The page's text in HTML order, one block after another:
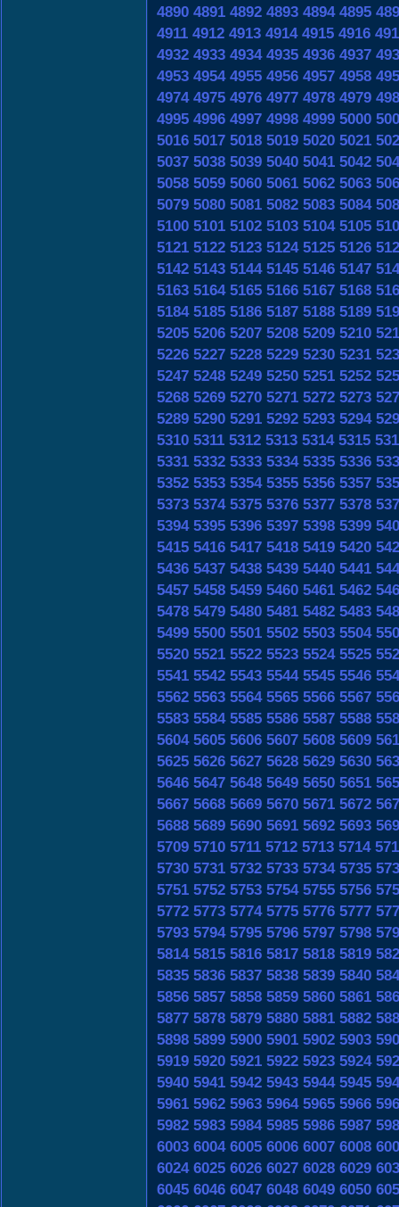
4890 4891 4892 4893 4894 4895
4911 4912 4913 4914 4915 4916
4932 4933 4934 4935 4936 4937
4953 4954 4955 4956 4957 4958
4974 4975 4976 4977 4978 4979
4995 4996 4997 4998 4999 5000
5016 5017 5018 5019 5020 5021
5037 5038 5039 5040 5041 5042
5058 5059 5060 5061 5062 5063
5079 5080 5081 5082 5083 5084
5100 5101 5102 5103 5104 5105
5121 5122 5123 5124 5125 5126
5142 5143 5144 5145 5146 5147
5163 5164 5165 5166 5167 5168
5184 5185 5186 5187 5188 5189
5205 5206 5207 5208 5209 5210
5226 5227 5228 5229 5230 5231
5247 5248 5249 5250 5251 5252
5268 5269 5270 5271 5272 5273
5289 5290 5291 5292 5293 5294
5310 5311 5312 5313 5314 5315
5331 5332 5333 5334 5335 5336
5352 5353 5354 5355 5356 5357
5373 5374 5375 5376 5377 5378
5394 5395 5396 5397 5398 5399
5415 5416 5417 5418 5419 5420
5436 5437 5438 5439 5440 5441
5457 5458 5459 5460 5461 5462
5478 5479 5480 5481 5482 5483
5499 5500 5501 5502 5503 5504
5520 5521 5522 5523 5524 5525
5541 5542 5543 5544 5545 5546
5562 5563 5564 5565 5566 5567
5583 5584 5585 5586 5587 5588
5604 5605 5606 5607 5608 5609
5625 5626 5627 5628 5629 5630
5646 5647 5648 5649 5650 5651
5667 5668 5669 5670 5671 5672
5688 5689 5690 5691 5692 5693
5709 5710 5711 5712 5713 5714
5730 5731 5732 5733 5734 5735
5751 5752 5753 5754 5755 5756
5772 5773 5774 5775 5776 5777
5793 5794 5795 5796 5797 5798
5814 5815 5816 5817 5818 5819
5835 5836 5837 5838 5839 5840
5856 5857 5858 5859 5860 5861
5877 5878 5879 5880 5881 5882
5898 5899 5900 5901 5902 5903
5919 5920 5921 5922 5923 5924
5940 5941 5942 5943 5944 5945
5961 5962 5963 5964 5965 5966
5982 5983 5984 5985 5986 5987
6003 6004 6005 6006 6007 6008
6024 6025 6026 6027 6028 6029
6045 6046 6047 6048 6049 6050